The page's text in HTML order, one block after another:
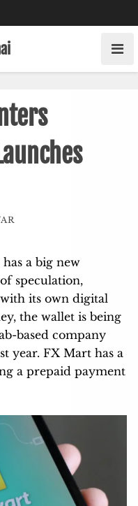
a big new
speculation,
its own digital
the wallet is being
based company
year. FX Mart has a
a prepaid payment